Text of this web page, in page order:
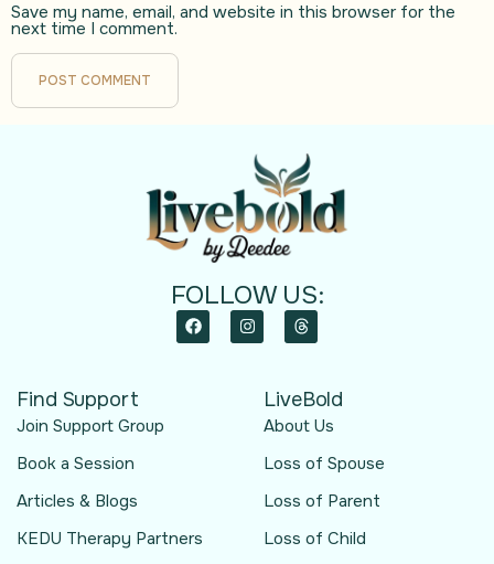
Save my name, email, and website in this browser for the
next time I comment.
FOLLOW US:
Find Support
Join Support Group
Book a Session
Articles & Blogs
KEDU Therapy Partners
LiveBold
About Us
Loss of Spouse
Loss of Parent
Loss of Child